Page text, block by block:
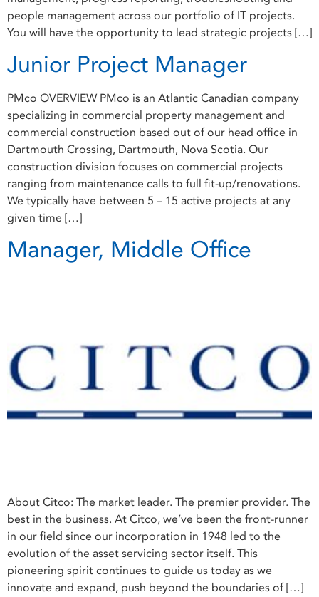
people management across our portfolio of IT projects.
You will have the opportunity to lead strategic projects […]
Junior Project Manager
PMco OVERVIEW PMco is an Atlantic Canadian company
specializing in commercial property management and
commercial construction based out of our head office in
Dartmouth Crossing, Dartmouth, Nova Scotia. Our
construction division focuses on commercial projects
ranging from maintenance calls to full fit-up/renovations.
We typically have between 5 – 15 active projects at any
given time […]
Manager, Middle Office
About Citco: The market leader. The premier provider. The
best in the business. At Citco, we’ve been the front-runner
in our field since our incorporation in 1948 led to the
evolution of the asset servicing sector itself. This
pioneering spirit continues to guide us today as we
innovate and expand, push beyond the boundaries of […]